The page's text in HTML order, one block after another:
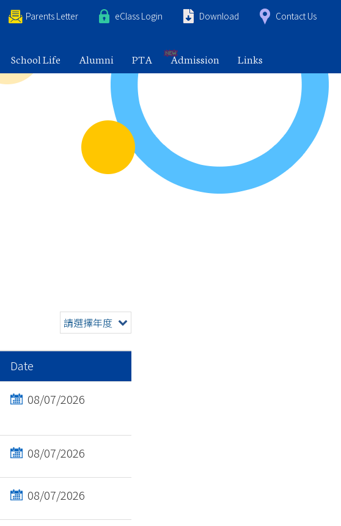
Parents Letter eClass Login Download Contact Us
School Life Alumni PTA Admission Links
請選擇年度
Date
08/07/2026
08/07/2026
08/07/2026